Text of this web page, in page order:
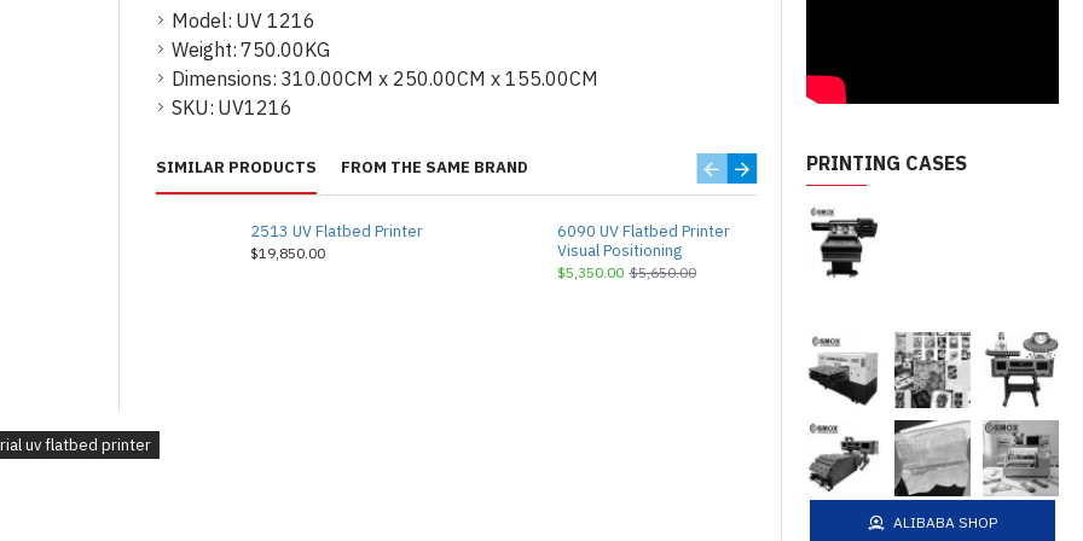
Model: UV 1216
Weight: 750.00KG
Dimensions: 310.00CM x 250.00CM x 155.00CM
SKU: UV1216
SIMILAR PRODUCTS FROM THE SAME BRAND
2513 UV Flatbed Printer
$19,850.00
6090 UV Flatbed Printer
Visual Positioning
$5,350.00 $5,650.00
A3 UV Flatbed Printer
uv flatbed printer
PRINTING CASES
ALIBABA SHOP